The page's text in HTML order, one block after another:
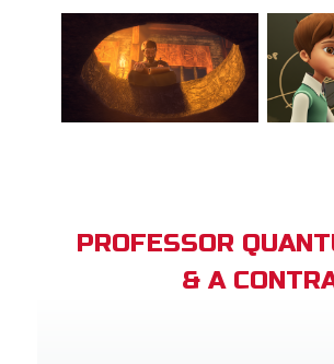
PROFESSOR
& A